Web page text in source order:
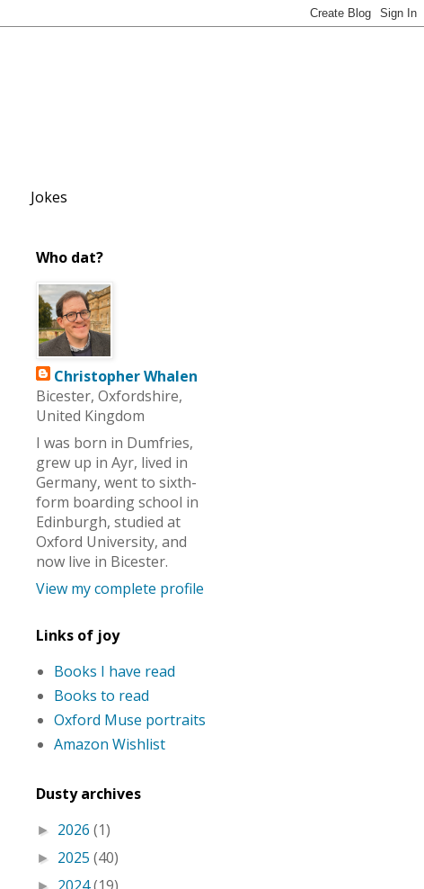
Jokes
Who dat?
Christopher Whalen
Bicester, Oxfordshire,
United Kingdom
I was born in Dumfries,
grew up in Ayr, lived in
Germany, went to sixth-
form boarding school in
Edinburgh, studied at
Oxford University, and
now live in Bicester.
View my complete profile
Links of joy
Books I have read
Books to read
Oxford Muse portraits
Amazon Wishlist
Dusty archives
► 2026 (1)
► 2025 (40)